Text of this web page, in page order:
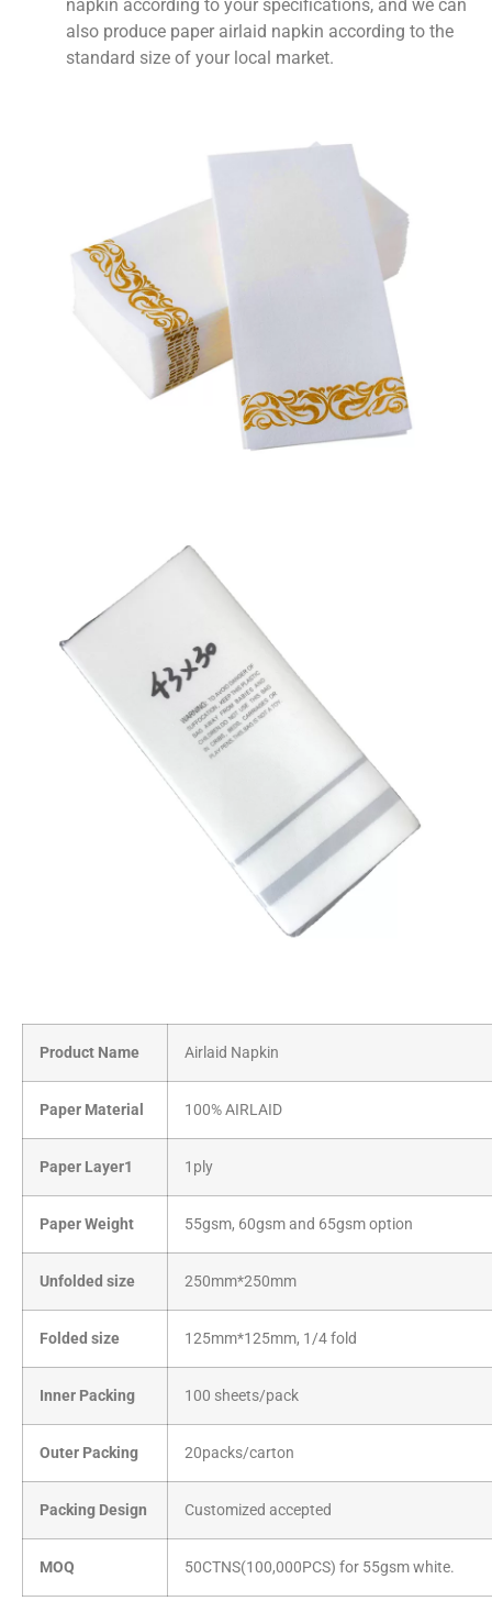
napkin according to your specifications, and we can
also produce paper airlaid napkin according to the
standard size of your local market.
Product Name Airlaid Napkin
Paper Material 100% AIRLAID
Paper Layer1 1ply
Paper Weight 55gsm, 60gsm and 65gsm option
Unfolded size 250mm*250mm
Folded size 125mm*125mm, 1/4 fold
Inner Packing 100 sheets/pack
Outer Packing 20packs/carton
Packing Design Customized accepted
MOQ 50CTNS(100,000PCS) for 55gsm white.